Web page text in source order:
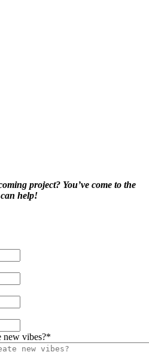
project? You’ve come to the
help!
new vibes?*